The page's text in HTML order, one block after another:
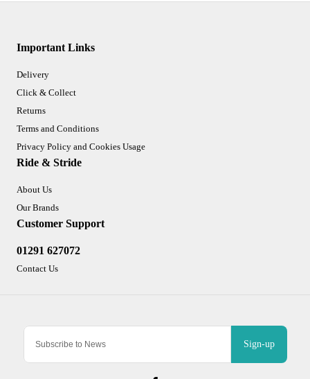
Sign-up
Important Links
Delivery
Click & Collect
Returns
Terms and Conditions
Privacy Policy and Cookies Usage
Ride & Stride
About Us
Our Brands
Customer Support
01291 627072
Contact Us